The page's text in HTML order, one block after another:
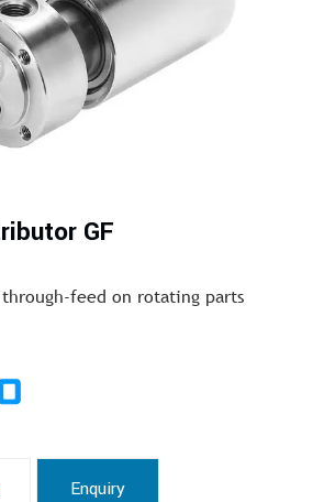
GF
through-feed on rotating parts
Enquiry